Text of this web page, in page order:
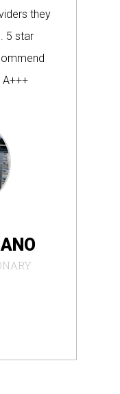
they
5 star
A+++